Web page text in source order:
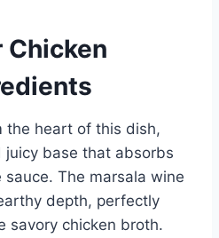
Chicken
the heart of this dish,
base that absorbs
The marsala wine
depth, perfectly
savory chicken broth.